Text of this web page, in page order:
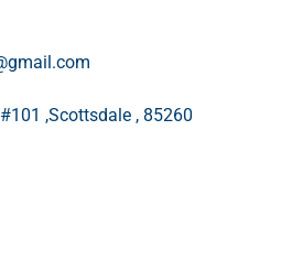
,Scottsdale , 85260